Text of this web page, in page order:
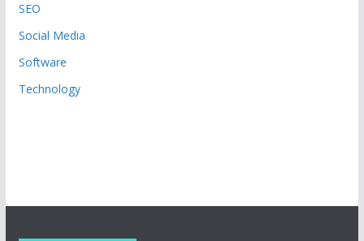
SEO
Social Media
Software
Technology